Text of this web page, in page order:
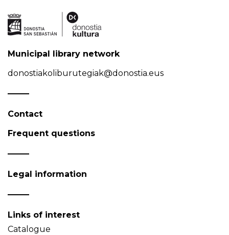
Municipal library network
donostiakoliburutegiak@donostia.eus
Contact
Frequent questions
Legal information
Links of interest
Catalogue